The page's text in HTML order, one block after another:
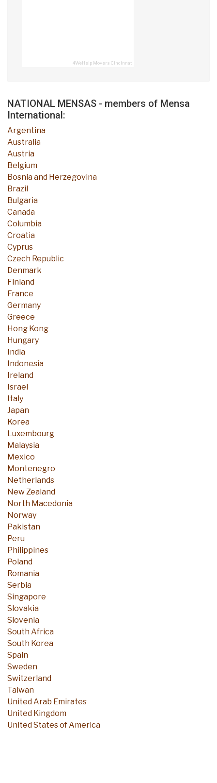
4WeHelp Movers Cincinnati
NATIONAL MENSAS - members of Mensa
International:
Argentina
Australia
Austria
Belgium
Bosnia and Herzegovina
Brazil
Bulgaria
Canada
Columbia
Croatia
Cyprus
Czech Republic
Denmark
Finland
France
Germany
Greece
Hong Kong
Hungary
India
Indonesia
Ireland
Israel
Italy
Japan
Korea
Luxembourg
Malaysia
Mexico
Montenegro
Netherlands
New Zealand
North Macedonia
Norway
Pakistan
Peru
Philippines
Poland
Romania
Serbia
Singapore
Slovakia
Slovenia
South Africa
South Korea
Spain
Sweden
Switzerland
Taiwan
United Arab Emirates
United Kingdom
United States of America